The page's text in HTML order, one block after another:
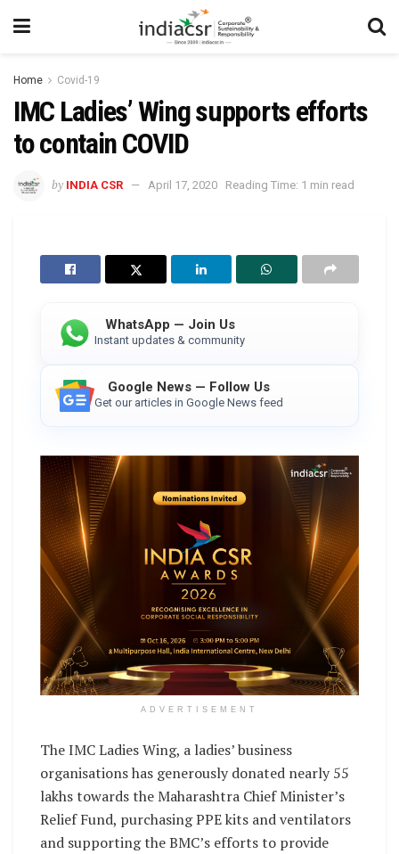
Home Covid-19
IMC Ladies’ Wing supports efforts
to contain COVID
by INDIA CSR April 17, 2020 Reading Time: 1 min read
WhatsApp — Join Us
Instant updates & community
Google News — Follow Us
Get our articles in Google News feed
ADVERTISEMENT
The IMC Ladies Wing, a ladies’ business
organisations has generously donated nearly 55
lakhs towards the Maharashtra Chief Minister’s
Relief Fund, purchasing PPE kits and ventilators
and supporting the BMC’s efforts to provide